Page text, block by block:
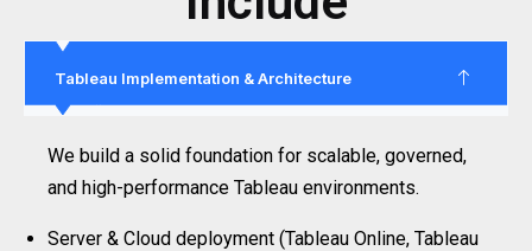
Tableau Implementation & Architecture
We build a solid foundation for scalable, governed,
and high-performance Tableau environments.
Server & Cloud deployment (Tableau Online, Tableau